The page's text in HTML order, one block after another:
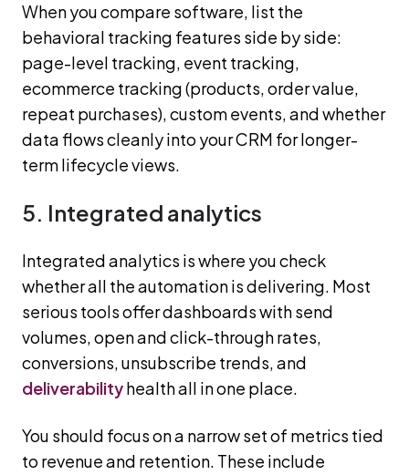
When you compare software, list the
behavioral tracking features side by side:
page-level tracking, event tracking,
ecommerce tracking (products, order value,
repeat purchases), custom events, and whether
data flows cleanly into your CRM for longer-
term lifecycle views.
5. Integrated analytics
Integrated analytics is where you check
whether all the automation is delivering. Most
serious tools offer dashboards with send
volumes, open and click-through rates,
conversions, unsubscribe trends, and
deliverabilityhealth all in one place.
You should focus on a narrow set of metrics tied
to revenue and retention. These include